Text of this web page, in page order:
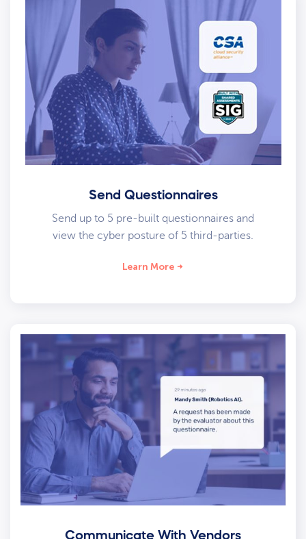
Send Questionnaires
Send up to 5 pre-built questionnaires and
view the cyber posture of 5 third-parties.
Learn More
Communicate With Vendors